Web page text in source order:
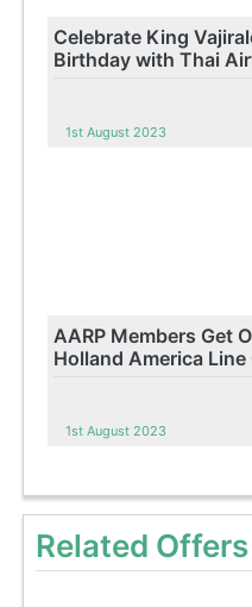
Celebrate King
Birthday with Thai
1st August 2023
AARP Members Get
Holland America Line
1st August 2023
Related Offers